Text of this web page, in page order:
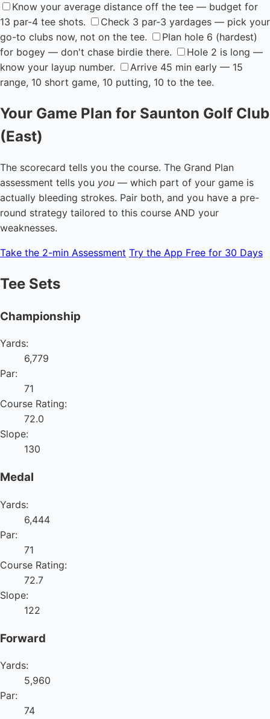
Know your average distance off the tee — budget for
13 par-4 tee shots.
Check 3 par-3 yardages — pick your
go-to clubs now, not on the tee.
Plan hole 6 (hardest)
for bogey — don't chase birdie there.
Hole 2 is long —
know your layup number.
Arrive 45 min early — 15
range, 10 short game, 10 putting, 10 to the tee.
Your Game Plan for Saunton Golf Club
(East)
The scorecard tells you the course. The Grand Plan
assessment tells you you — which part of your game is
actually bleeding strokes. Pair both, and you have a pre-
round strategy tailored to this course AND your
weaknesses.
Take the 2-min Assessment Try the App Free for 30 Days
Tee Sets
Championship
Yards:
6,779
Par:
71
Course Rating:
72.0
Slope:
130
Medal
Yards:
6,444
Par:
71
Course Rating:
72.7
Slope:
122
Forward
Yards:
5,960
Par:
74